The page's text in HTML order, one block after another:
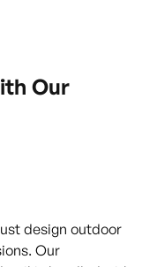
Our
design outdoor
Our